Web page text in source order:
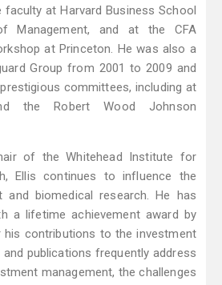
faculty at Harvard Business School
Management, and at the CFA
at Princeton. He was also a
Group from 2001 to 2009 and
committees, including at
the Robert Wood Johnson
of the Whitehead Institute for
Ellis continues to influence the
biomedical research. He has
a lifetime achievement award by
contributions to the investment
publications frequently address
management, the challenges